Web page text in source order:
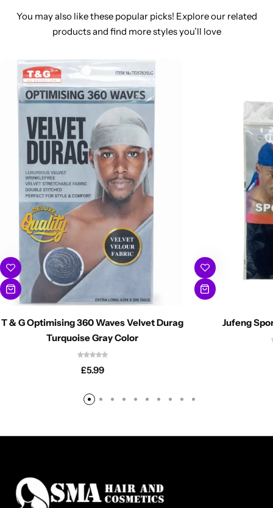
You may also like these popular picks! Explore our related
products and find more styles you’ll love
T & G Optimising 360 Waves Velvet Durag
Turquoise Gray Color
£5.99
Jufeng